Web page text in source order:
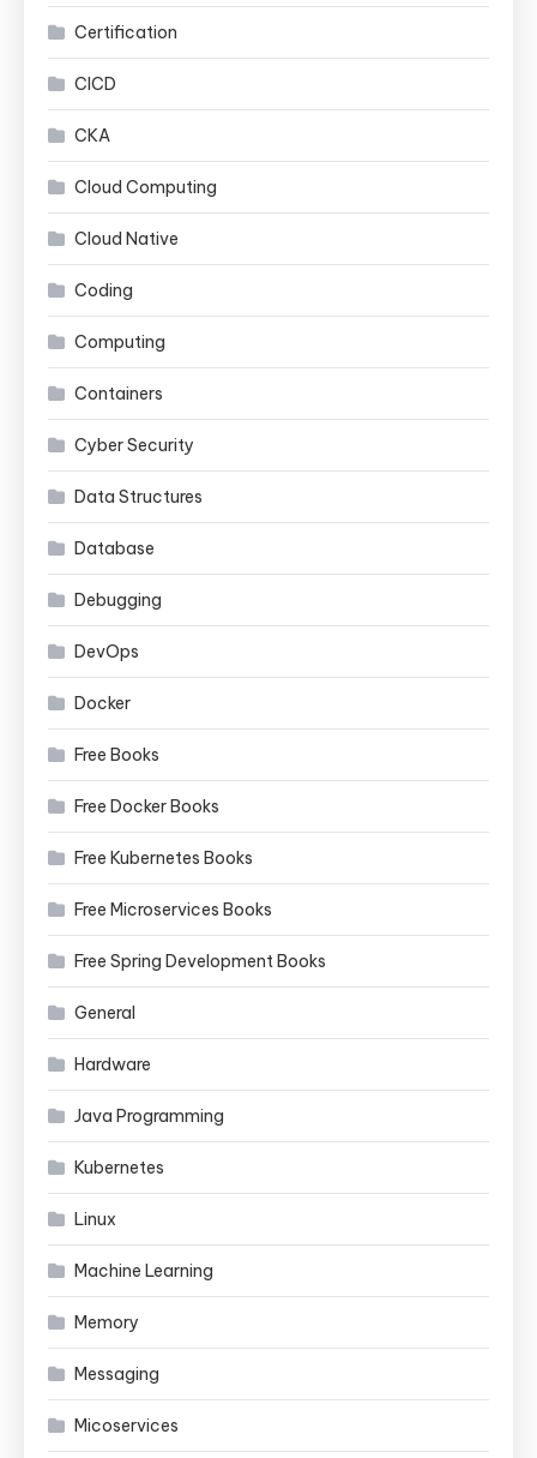
Certification
CICD
CKA
Cloud Computing
Cloud Native
Coding
Computing
Containers
Cyber Security
Data Structures
Database
Debugging
DevOps
Docker
Free Books
Free Docker Books
Free Kubernetes Books
Free Microservices Books
Free Spring Development Books
General
Hardware
Java Programming
Kubernetes
Linux
Machine Learning
Memory
Messaging
Micoservices